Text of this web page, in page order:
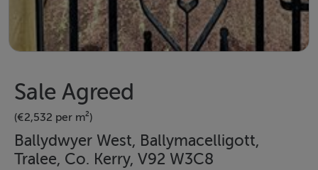
Sale Agreed
(€2,532 per m²)
Ballydwyer West, Ballymacelligott,
Tralee, Co. Kerry, V92 W3C8